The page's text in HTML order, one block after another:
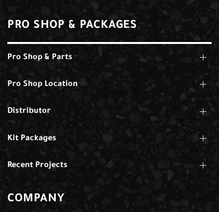
PRO SHOP & PACKAGES
Pro Shop & Parts
Pro Shop Location
Distributor
Kit Packages
Recent Projects
COMPANY